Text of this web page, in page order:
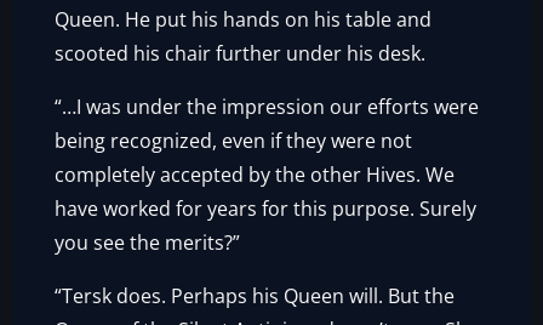
Queen. He put his hands on his table and
scooted his chair further under his desk.
“…I was under the impression our efforts were
being recognized, even if they were not
completely accepted by the other Hives. We
have worked for years for this purpose. Surely
you see the merits?”
“Tersk does. Perhaps his Queen will. But the